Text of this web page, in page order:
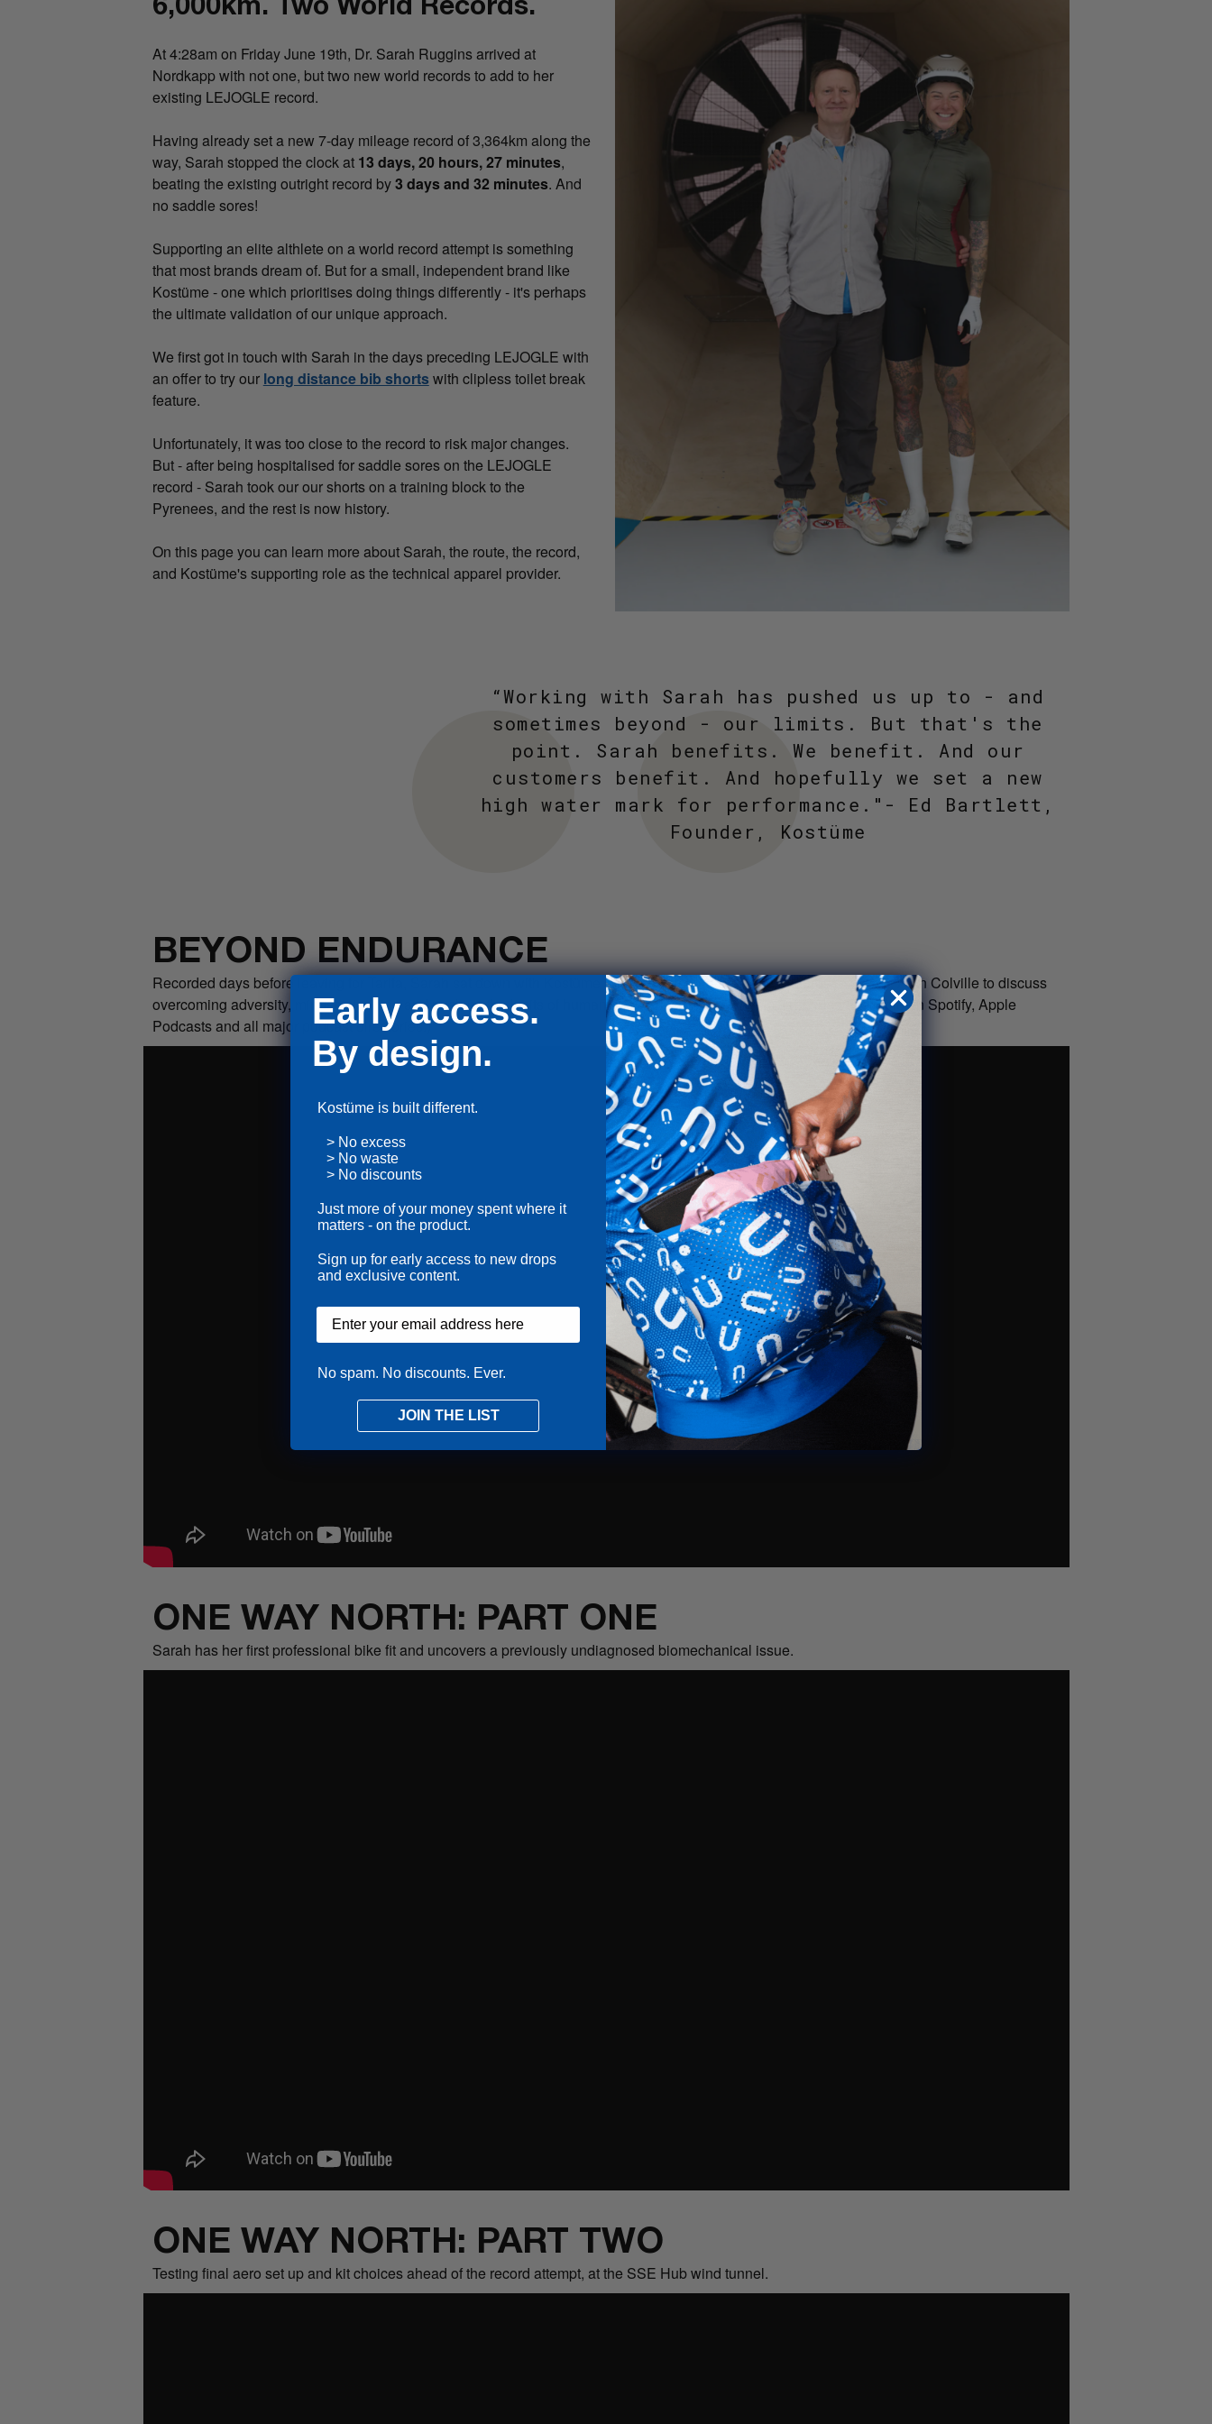
6,000km. Two World Records.
At 4:28am on Friday June 19th, Dr. Sarah Ruggins arrived at
Nordkapp with not one, but two new world records to add to her
existing LEJOGLE record.
Having already set a new 7-day mileage record of 3,364km along the
way, Sarah stopped the clock at 13 days, 20 hours, 27 minutes,
beating the existing outright record by3 days and 32 minutes. And
no saddle sores!
Supporting an elite althlete on a world record attempt is something
that most brands dream of. But for a small, independent brand like
Kostüme - one which prioritises doing things differently - it's perhaps
the ultimate validation of our unique approach.
We first got in touch with Sarah in the days preceding LEJOGLE with
an offer to try our long distance bib shortswith clipless toilet break
feature.
Unfortunately, it was too close to the record to risk major changes.
But - after being hospitalised for saddle sores on the LEJOGLE
record - Sarah took our our shorts on a training block to the
Pyrenees, and the rest is now history.
On this page you can learn more about Sarah, the route, the record,
and Kostüme's supporting role as the technical apparel provider.
“Working with Sarah has pushed us up to - and
sometimes beyond - our limits. But that's the
point. Sarah benefits. We benefit. And our
customers benefit. And hopefully we set a new
high water mark for performance."- Ed Bartlett,
Founder, Kostüme
BEYOND ENDURANCE
Recorded days before leaving for Tarifa, Sarah sat down with Kostüme and fellow record-breaking endurance cyclist, Alan Colville to discuss
overcoming adversity, mindset, training and pushing the limits of human endurance on two wheels. (1hr. Also available on Spotify, Apple
Podcasts and all major podcast directories.)
ONE WAY NORTH: PART ONE
Sarah has her first professional bike fit and uncovers a previously undiagnosed biomechanical issue.
ONE WAY NORTH: PART TWO
Testing final aero set up and kit choices ahead of the record attempt, at the SSE Hub wind tunnel.
Early access.
By design.
Kostüme is built different.
> No excess
> No waste
> No discounts
Just more of your money spent where it
matters - on the product.
Sign up for early access to new drops
and exclusive content.
Email input
No spam. No discounts. Ever.
JOIN THE LIST